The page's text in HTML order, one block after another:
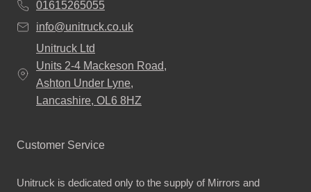
01615265055
info@unitruck.co.uk
Unitruck Ltd
Units 2-4 Mackeson Road,
Ashton Under Lyne,
Lancashire, OL6 8HZ
Customer Service
Unitruck is dedicated only to the supply of Mirrors and